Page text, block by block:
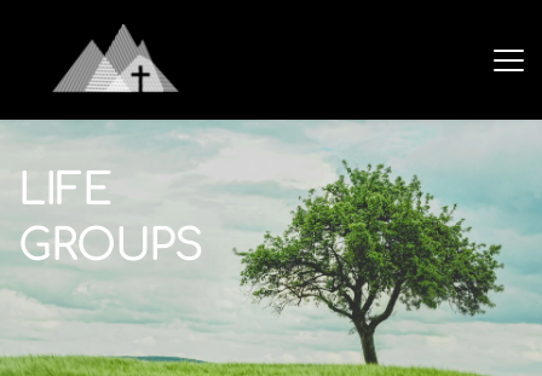
LIFE
GROUPS